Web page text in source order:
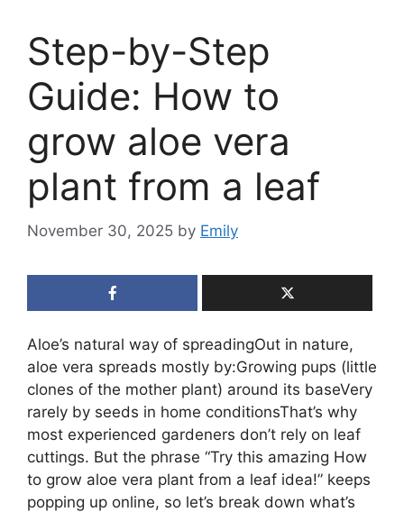
Step-by-Step
Guide: How to
grow aloe vera
plant from a leaf
November 30, 2025 by Emily
Aloe’s natural way of spreadingOut in nature,
aloe vera spreads mostly by:Growing pups (little
clones of the mother plant) around its baseVery
rarely by seeds in home conditionsThat’s why
most experienced gardeners don’t rely on leaf
cuttings. But the phrase “Try this amazing How
to grow aloe vera plant from a leaf idea!” keeps
popping up online, so let’s break down what’s